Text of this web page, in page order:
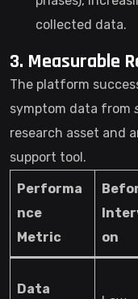
collected data.
3. Measurable
The platform
symptom data from
research asset and
support tool.
Performa
nce
Metric
on
Data